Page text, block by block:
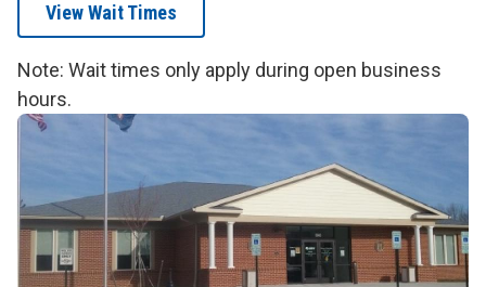
View Wait Times
Note: Wait times only apply during open business
hours.